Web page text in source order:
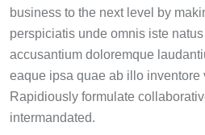
business to the next level by
perspiciatis unde omnis iste
accusantium doloremque
eaque ipsa quae ab illo inventore
Rapidiously formulate
intermandated.